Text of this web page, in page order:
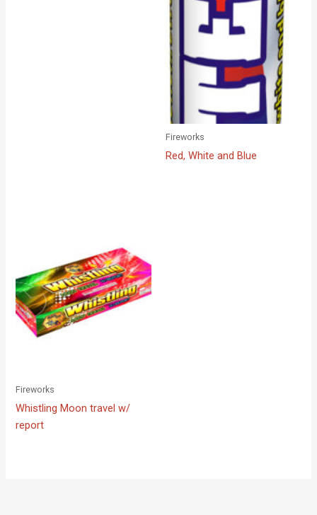
Fireworks
Red, White and Blue
Fireworks
Whistling Moon travel w/
report